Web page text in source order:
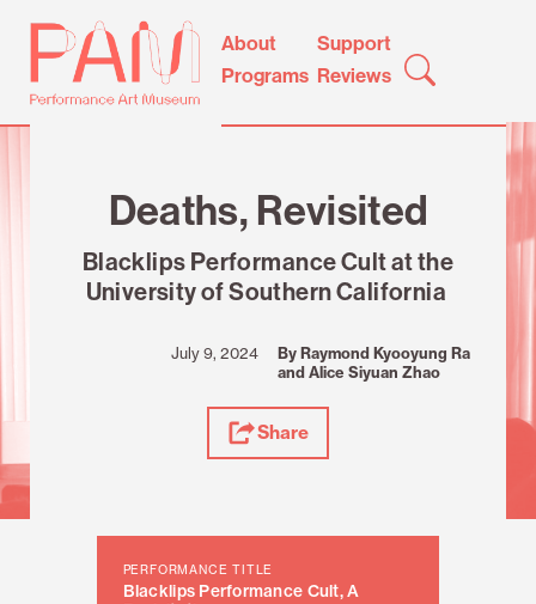
Skip
content
Performance
Museum
About
Support
Programs Reviews
Deaths, Revisited
Blacklips Performance Cult at the
University of Southern California
July 9, 2024
By Raymond Kyooyung Ra
and Alice Siyuan Zhao
Share
PERFORMANCE TITLE
Blacklips Performance Cult, A